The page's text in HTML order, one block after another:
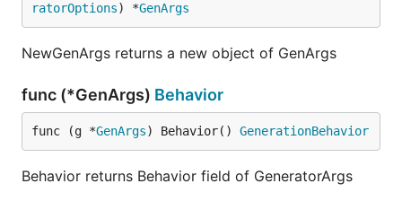
ratorOptions) *GenArgs
NewGenArgs returns a new object of GenArgs
func (*GenArgs) Behavior
func (g *GenArgs) Behavior() GenerationBehavior
Behavior returns Behavior field of GeneratorArgs